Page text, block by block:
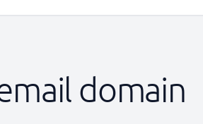
domain